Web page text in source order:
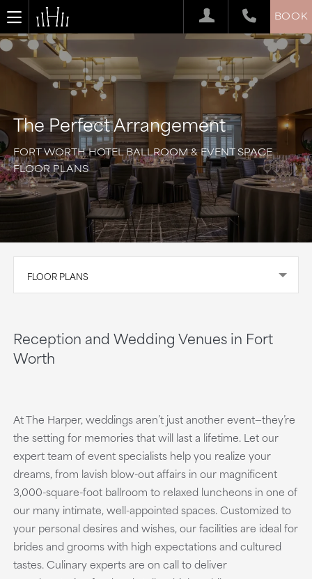
BOOK
The Perfect Arrangement
FORT WORTH HOTEL BALLROOM & EVENT SPACE
FLOOR PLANS
FLOOR PLANS
Reception and Wedding Venues in Fort
Worth
At The Harper, weddings aren’t just another event—they’re
the setting for memories that will last a lifetime. Let our
expert team of event specialists help you realize your
dreams, from lavish blow-out affairs in our magnificent
3,000-square-foot ballroom to relaxed luncheons in one of
our many intimate, well-appointed spaces. Customized to
your personal desires and wishes, our facilities are ideal for
brides and grooms with high expectations and cultured
tastes. Culinary experts are on call to deliver